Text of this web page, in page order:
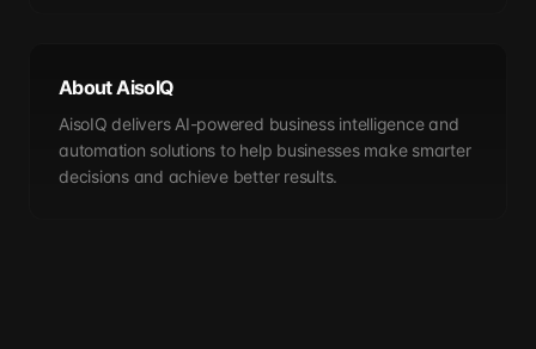
About AisoIQ
AisoIQ delivers AI-powered business intelligence and
automation solutions to help businesses make smarter
decisions and achieve better results.